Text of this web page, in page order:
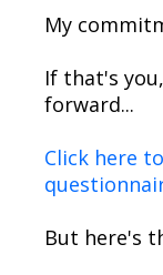
My
If that's
forward...
Click here
But here's